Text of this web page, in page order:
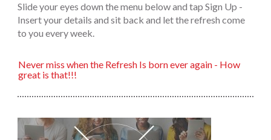
Slide your eyes down the menu below and tap Sign Up -
Insert your details and sit back and let the refresh come
to you every week.
Never miss when the Refresh Is born ever again - How
great is that!!!